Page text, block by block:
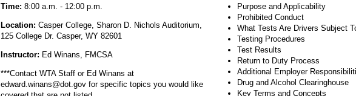
Time: 8:00 a.m. - 12:00 p.m.
Location: Casper College, Sharon D. Nichols Auditorium,
125 College Dr. Casper, WY 82601
Instructor: Ed Winans, FMCSA
***Contact WTA Staff or Ed Winans at
edward.winans@dot.gov for specific topics you would like
Purpose and Applicability
Prohibited Conduct
What Tests Are Drivers Subject
Testing Procedures
Test Results
Return to Duty Process
Additional Employer
Drug and Alcohol Clearinghouse
Key Terms and Concepts